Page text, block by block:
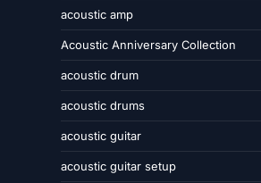
acoustic amp
Acoustic Anniversary Collection
acoustic drum
acoustic drums
acoustic guitar
acoustic guitar setup